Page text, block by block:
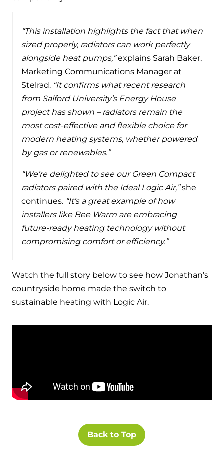
“This installation highlights the fact that when
sized properly, radiators can work perfectly
alongside heat pumps,”explains Sarah Baker,
Marketing Communications Manager at
Stelrad. “It confirms what recent research
from Salford University’s Energy House
project has shown – radiators remain the
most cost-effective and flexible choice for
modern heating systems, whether powered
by gas or renewables.”
“We’re delighted to see our Green Compact
radiators paired with the Ideal Logic Air,”she
continues. “It’s a great example of how
installers like Bee Warm are embracing
future-ready heating technology without
compromising comfort or efficiency.”
Watch the full story below to see how Jonathan’s
countryside home made the switch to
sustainable heating with Logic Air.
Back to Top